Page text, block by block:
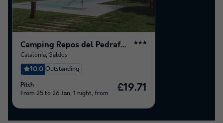
Camping Repos del Pedraforca ★★★
Catalonia, Saldes
10.0 Outstanding
Pitch
From 25 to 26 Jan, 1 night, from
£19.71